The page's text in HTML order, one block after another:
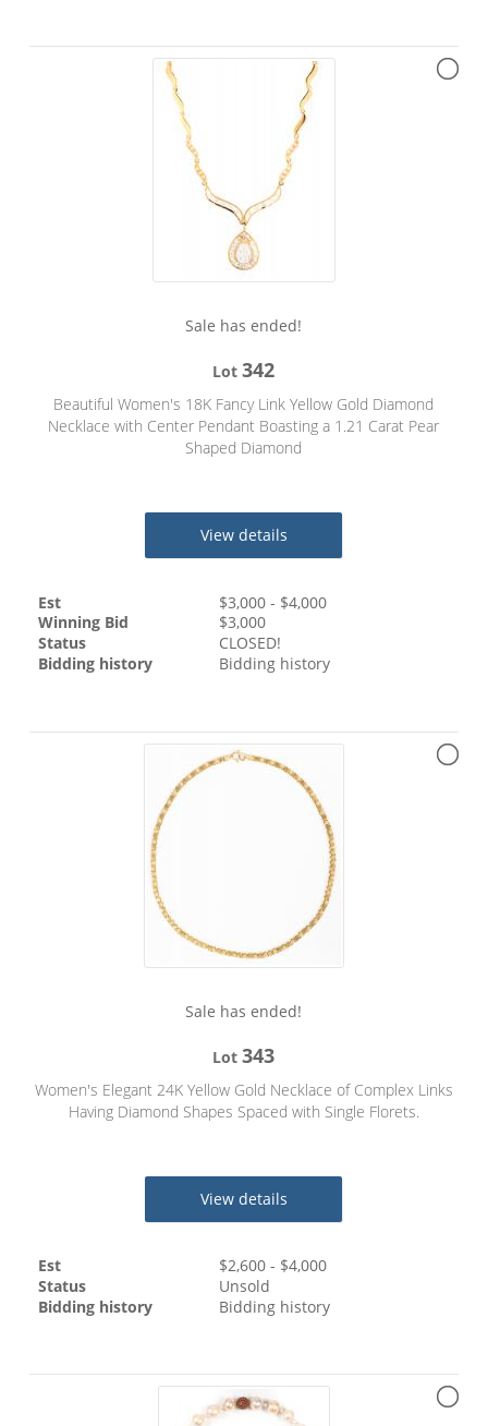
Sale has ended!
Lot342
Beautiful Women's 18K Fancy Link Yellow Gold Diamond
Necklace with Center Pendant Boasting a 1.21 Carat Pear
Shaped Diamond
View details
Est $3,000 - $4,000
Winning Bid
$3,000
Status
CLOSED!
Bidding history
Bidding history
Sale has ended!
Lot343
Women's Elegant 24K Yellow Gold Necklace of Complex Links
Having Diamond Shapes Spaced with Single Florets.
View details
Est $2,600 - $4,000
Status
Unsold
Bidding history
Bidding history